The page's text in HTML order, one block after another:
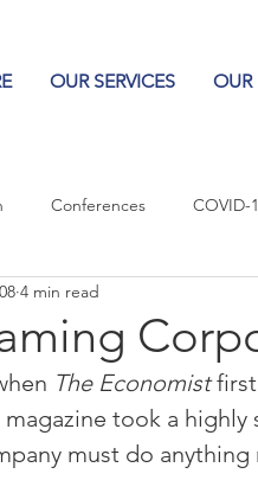
OUR SERVICES OUR
Conferences COVID-
Influencing Leaders
4 min read
The Economist first
took a
must do